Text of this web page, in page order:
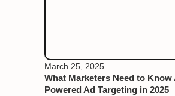
March 25, 2025
What Marketers Need to Know
Powered Ad Targeting in 2025